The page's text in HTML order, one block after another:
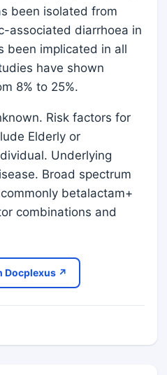
been isolated from
associated diarrhoea in
been implicated in all
have shown
8% to 25%.
Risk factors for
Elderly or
Underlying
Broad spectrum
betalactam+
combinations and
Docplexus ↗